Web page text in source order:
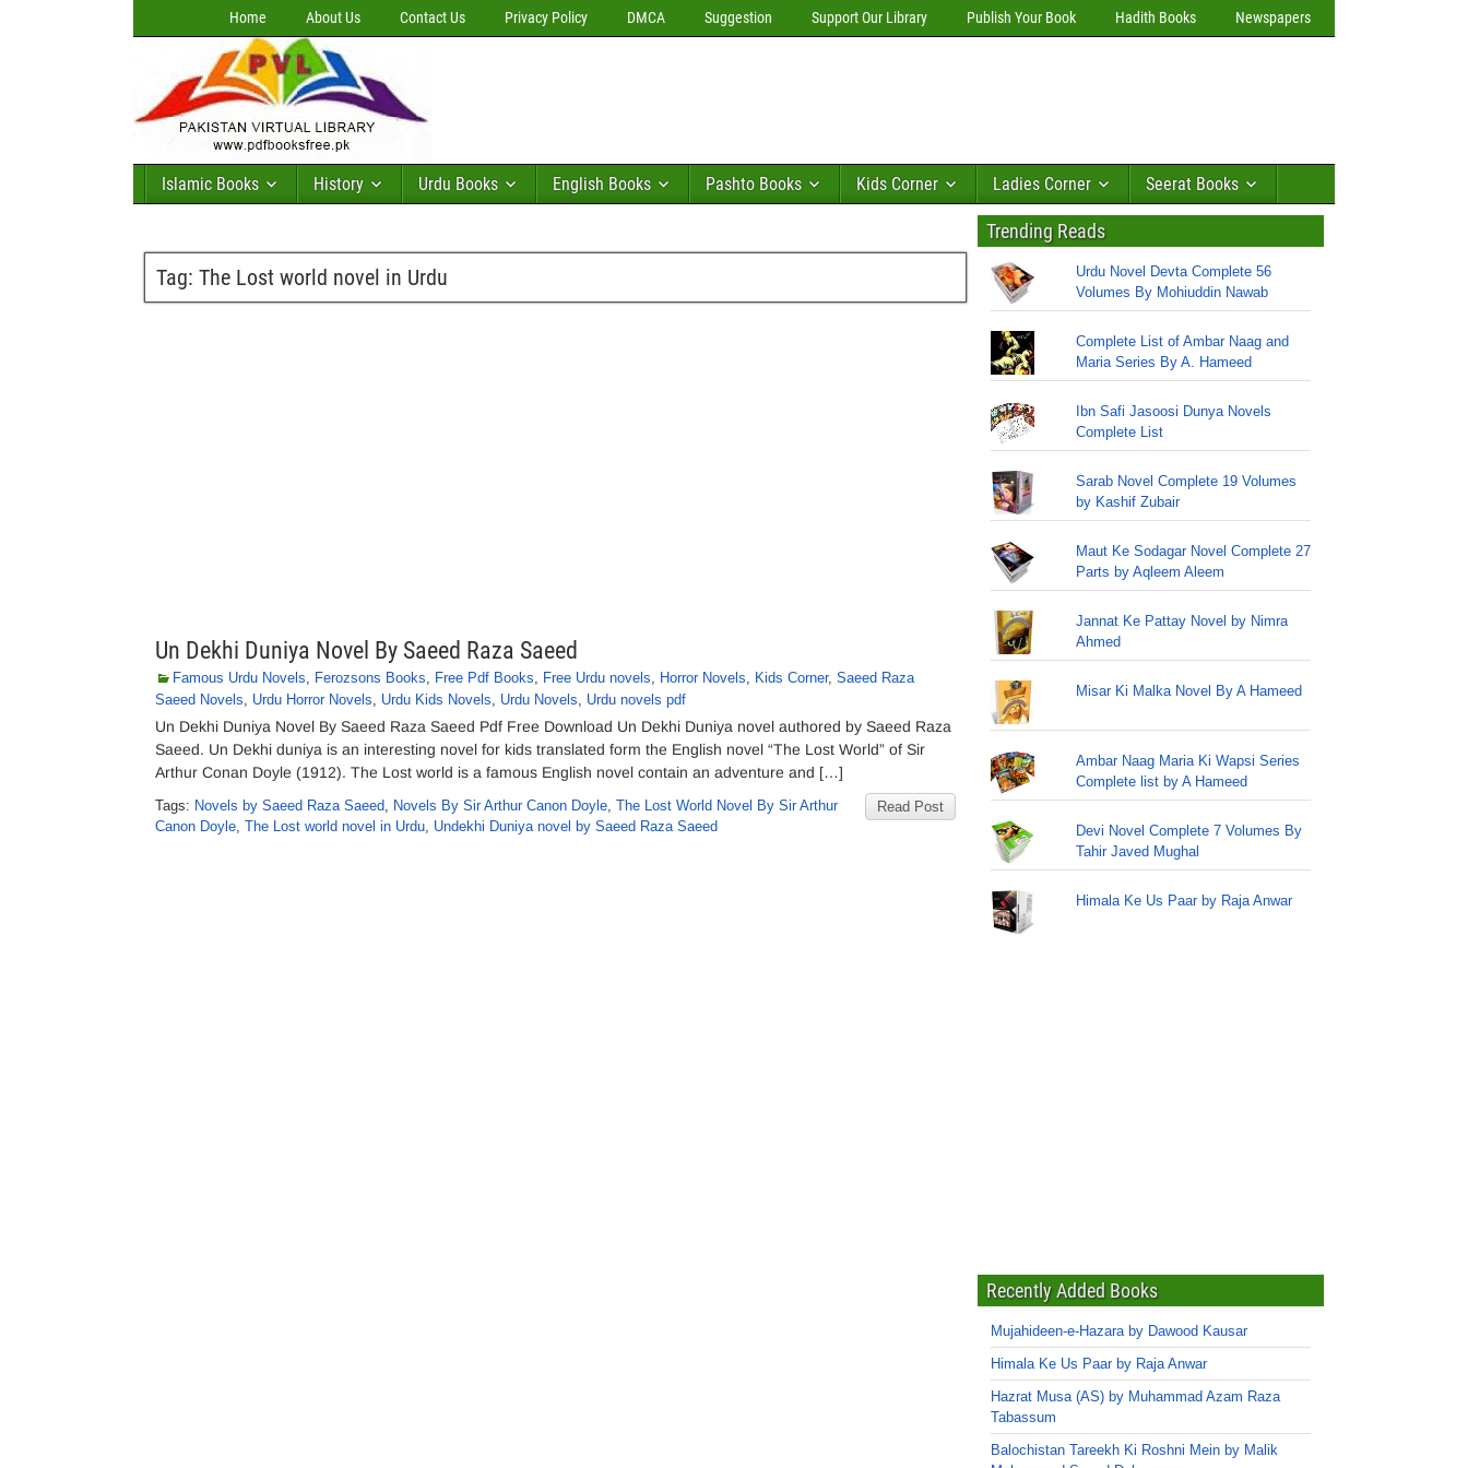
Home About Us Contact Us Privacy Policy DMCA Suggestion Support Our Library Publish Your Book Hadith Books Newspapers
Islamic Books History Urdu Books English Books Pashto Books Kids Corner Ladies Corner Seerat Books
Tag: The Lost world novel in Urdu
Un Dekhi Duniya Novel By Saeed Raza Saeed
Famous Urdu Novels, Ferozsons Books, Free Pdf Books, Free Urdu novels, Horror Novels, Kids Corner, Saeed Raza
Saeed Novels, Urdu Horror Novels, Urdu Kids Novels, Urdu Novels, Urdu novels pdf
Un Dekhi Duniya Novel By Saeed Raza Saeed Pdf Free Download Un Dekhi Duniya novel authored by Saeed Raza
Saeed. Un Dekhi duniya is an interesting novel for kids translated form the English novel “The Lost World” of Sir
Arthur Conan Doyle (1912). The Lost world is a famous English novel contain an adventure and […]
Read Post
Tags: Novels by Saeed Raza Saeed, Novels By Sir Arthur Canon Doyle, The Lost World Novel By Sir Arthur
Canon Doyle, The Lost world novel in Urdu, Undekhi Duniya novel by Saeed Raza Saeed
Trending Reads
Urdu Novel Devta Complete 56
Volumes By Mohiuddin Nawab
Complete List of Ambar Naag and
Maria Series By A. Hameed
Ibn Safi Jasoosi Dunya Novels
Complete List
Sarab Novel Complete 19 Volumes
by Kashif Zubair
Maut Ke Sodagar Novel Complete 27
Parts by Aqleem Aleem
Jannat Ke Pattay Novel by Nimra
Ahmed
Misar Ki Malka Novel By A Hameed
Ambar Naag Maria Ki Wapsi Series
Complete list by A Hameed
Devi Novel Complete 7 Volumes By
Tahir Javed Mughal
Himala Ke Us Paar by Raja Anwar
Recently Added Books
Mujahideen-e-Hazara by Dawood Kausar
Himala Ke Us Paar by Raja Anwar
Hazrat Musa (AS) by Muhammad Azam Raza
Tabassum
Balochistan Tareekh Ki Roshni Mein by Malik